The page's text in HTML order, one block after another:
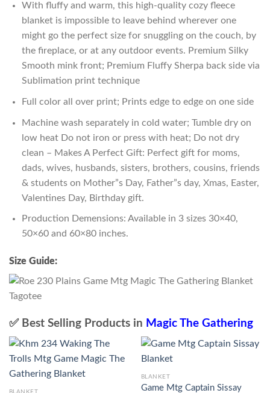
With fluffy and warm, this high-quality cozy fleece
blanket is impossible to leave behind wherever one
might go the perfect size for snuggling on the couch, by
the fireplace, or at any outdoor events. Premium Silky
Smooth mink front; Premium Fluffy Sherpa back side via
Sublimation print technique
Full color all over print; Prints edge to edge on one side
Machine wash separately in cold water; Tumble dry on
low heat Do not iron or press with heat; Do not dry
clean – Makes A Perfect Gift: Perfect gift for moms,
dads, wives, husbands, sisters, brothers, cousins, friends
& students on Mother”s Day, Father”s day, Xmas, Easter,
Valentines Day, Birthday gift.
Production Demensions: Available in 3 sizes 30×40,
50×60 and 60×80 inches.
Size Guide:
✅ Best Selling Products in Magic The Gathering
BLANKET
BLANKET
Game Mtg Captain Sissay